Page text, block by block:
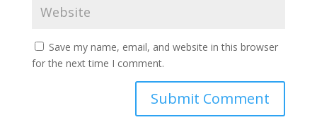
Save my name, email, and website in this browser
for the next time I comment.